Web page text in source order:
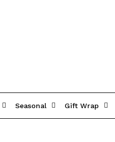
Seasonal Gift Wrap